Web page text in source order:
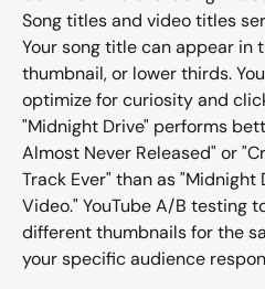
Song titles and video titles
Your song title can appear in
thumbnail, or lower thirds.
optimize for curiosity and
"Midnight Drive" performs
Almost Never Released" or
Track Ever" than as
Video." YouTube A/B testing
different thumbnails for the
your specific audience